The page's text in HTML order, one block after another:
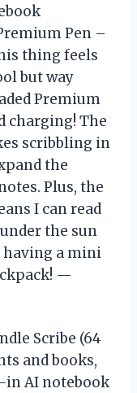
Pen –
thing feels
but way
Premium
charging! The
scribbling in
the
Plus, the
I can read
the sun
having a mini
—
Scribe (64
and books,
in AI notebook